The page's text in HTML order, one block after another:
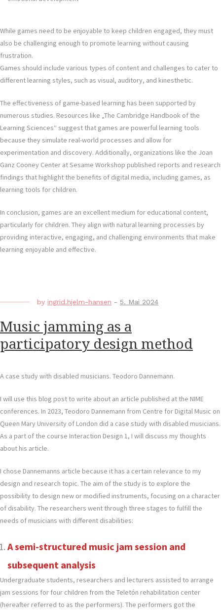
While games need to be enjoyable to keep children engaged, they must
also be challenging enough to promote learning without causing
frustration.
Games should include various types of content and challenges to cater to
different learning styles, such as visual, auditory, and kinesthetic.
The effectiveness of game-based learning has been supported by
numerous studies. Resources like „The Cambridge Handbook of the
Learning Sciences“ suggest that games are powerful learning tools
because they simulate real-world processes and allow for
experimentation and discovery. Additionally, organizations like the Joan
Ganz Cooney Center at Sesame Workshop published reports and research
findings that highlight the benefits of digital media, including games, as
learning tools for children.
In conclusion, games are an excellent medium for educational content,
particularly for children. They align with natural learning processes by
providing interactive, engaging, and challenging environments that make
learning enjoyable and effective.
by ingrid.hjelm-hansen - 5. Mai 2024
Music jamming as a
participatory design method
A case study with disabled musicians. Teodoro Dannemann.
I will use this blog post to write about an article published at the NIME
conferences. In 2023, Teodoro Dannemann from Centre for Digital Music on
Queen Mary University of London did a case study with disabled musicians.
As a part of the course Interaction Design 1, I will discuss my thoughts
about his article.
I chose Dannemanns article because it has a certain relevance to my
design and research topic. The aim of the study is to explore the
possibility to design new or modified instruments, focusing on a character
of disability. The researchers went through three stages to fulfill the
needs of musicians with different disabilities:
A semi-structured music jam session and
subsequent analysis
Undergraduate students, researchers and lecturers assisted to arrange
jam sessions for four children from the Teletón rehabilitation center
(hereafter referred to as the performers). The performers got the